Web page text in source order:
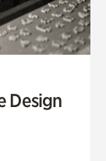
Design